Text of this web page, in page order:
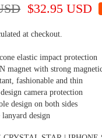
$32.95 USD
at checkout.
elastic impact protection
magnet with strong
fashionable and thin
camera protection
design on both sides
design